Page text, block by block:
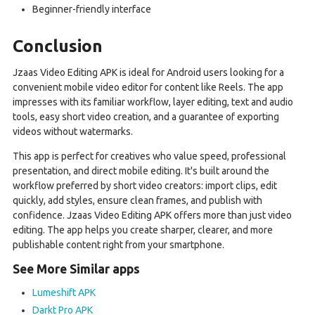
Beginner-friendly interface
Conclusion
Jzaas Video Editing APK is ideal for Android users looking for a
convenient mobile video editor for content like Reels. The app
impresses with its familiar workflow, layer editing, text and audio
tools, easy short video creation, and a guarantee of exporting
videos without watermarks.
This app is perfect for creatives who value speed, professional
presentation, and direct mobile editing. It's built around the
workflow preferred by short video creators: import clips, edit
quickly, add styles, ensure clean frames, and publish with
confidence. Jzaas Video Editing APK offers more than just video
editing. The app helps you create sharper, clearer, and more
publishable content right from your smartphone.
See More Similar apps
Lumeshift APK
Darkt Pro APK